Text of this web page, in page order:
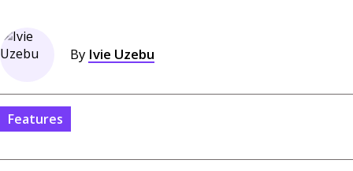
By Ivie Uzebu
Features